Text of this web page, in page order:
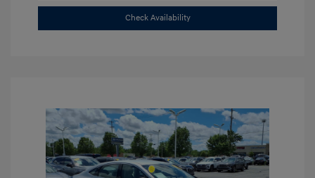
Check Availability